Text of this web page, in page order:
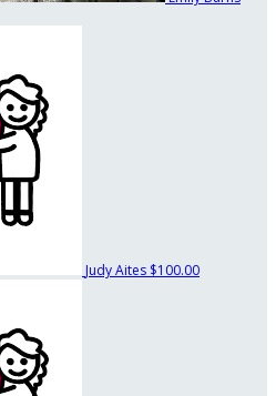
Judy Aites $100.00